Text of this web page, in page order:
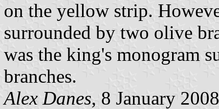
on the yellow strip.
surrounded by two olive
was the king's monogram
branches.
Alex Danes, 8 January 2008